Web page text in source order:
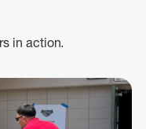
in action.